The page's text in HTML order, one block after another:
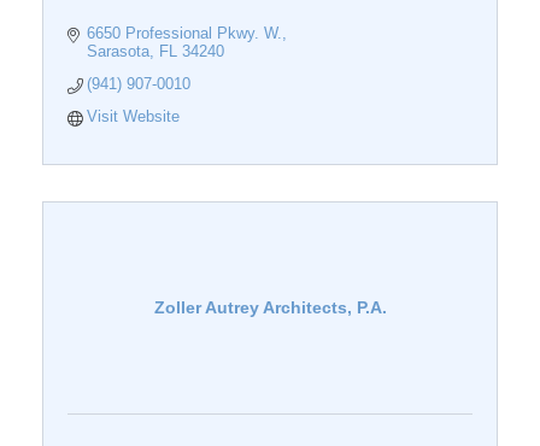
6650 Professional Pkwy. W.
Sarasota
FL 34240
(941) 907-0010
Visit Website
Zoller Autrey Architects, P.A.